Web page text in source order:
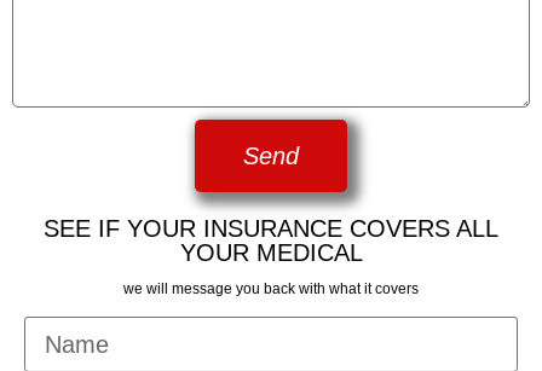
Send
SEE IF YOUR INSURANCE COVERS ALL
YOUR MEDICAL
we will message you back with what it covers